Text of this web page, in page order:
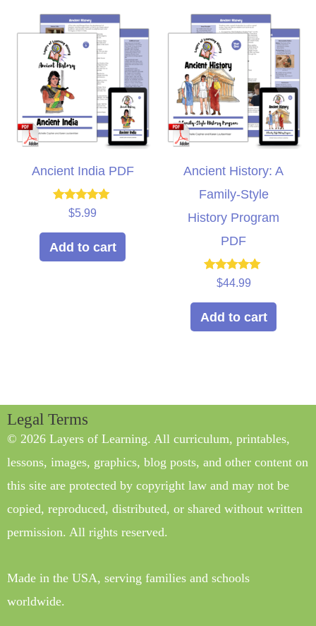
Ancient India PDF
Rated
out of 5
$5.99
Add to cart
Ancient History: A
Family-Style
History Program
PDF
Rated
out of 5
$44.99
Add to cart
Legal Terms
© 2026 Layers of Learning. All curriculum, printables,
lessons, images, graphics, blog posts, and other content on
this site are protected by copyright law and may not be
copied, reproduced, distributed, or shared without written
permission. All rights reserved.
Made in the USA, serving families and schools
worldwide.